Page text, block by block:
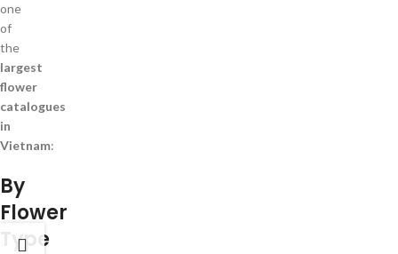
one
of
the
largest
flower
catalogues
in
Vietnam:
By
Flower
Type